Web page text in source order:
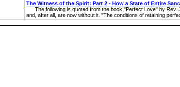
The Witness of the Spirit: Part 2 - How a State of Entire
The following is quoted from the book "Perfect Love" by Rev.
and, after all, are now without it. "The conditions of retaining